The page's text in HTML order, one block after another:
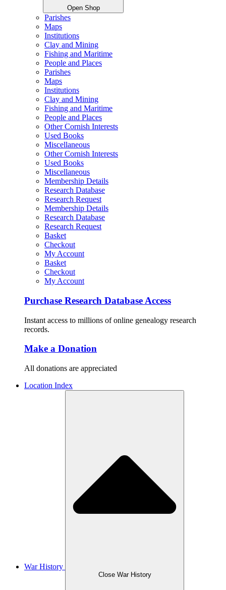
Open Shop
Parishes
Maps
Institutions
Clay and Mining
Fishing and Maritime
People and Places
Parishes
Maps
Institutions
Clay and Mining
Fishing and Maritime
People and Places
Other Cornish Interests
Used Books
Miscellaneous
Other Cornish Interests
Used Books
Miscellaneous
Membership Details
Research Database
Research Request
Membership Details
Research Database
Research Request
Basket
Checkout
My Account
Basket
Checkout
My Account
Purchase Research Database Access
Instant access to millions of online genealogy research
records.
Make a Donation
All donations are appreciated
Location Index
War History
Close War History